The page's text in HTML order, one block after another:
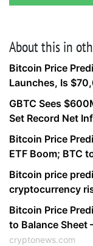
About this in
Bitcoin Price
Launches, Is
GBTC Sees
Set Record Net
Bitcoin Price
ETF Boom; BTC
Bitcoin price
cryptocurrency
Bitcoin Price
to Balance Sheet
cryptonews.com